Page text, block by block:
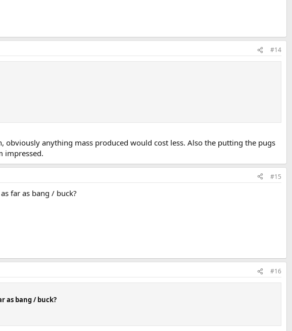
#14
anything mass produced would cost less. Also the putting the pugs
impressed.
#15
far as bang / buck?
#16
as bang / buck?